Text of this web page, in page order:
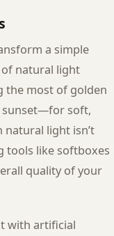
a simple
of natural light
the most of golden
soft,
light isn’t
tools like softboxes
quality of your
with artificial